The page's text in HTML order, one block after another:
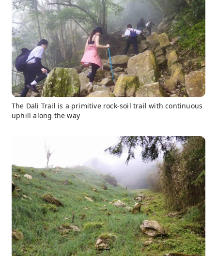
The Dali Trail is a primitive rock-soil trail with continuous
uphill along the way